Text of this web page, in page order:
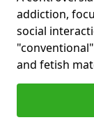
addiction,
social
and fetish